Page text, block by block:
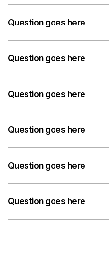
A medium-length answer
answer to their question
but informative.
Question goes here
A medium-length answer
answer to their question
but informative.
Question goes here
A medium-length answer
answer to their question
but informative.
Question goes here
A medium-length answer
answer to their question
but informative.
Question goes here
A medium-length answer
answer to their question
but informative.
Question goes here
A medium-length answer
answer to their question
but informative.
Question goes here
A medium-length answer